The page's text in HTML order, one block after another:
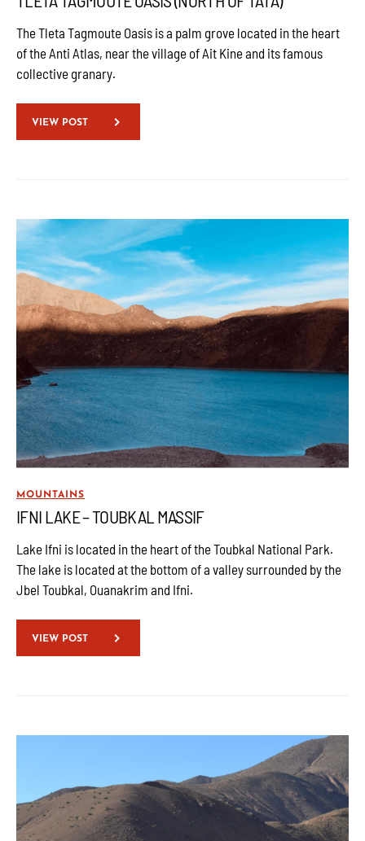
The Tleta Tagmoute Oasis is a palm grove located in the heart
of the Anti Atlas, near the village of Ait Kine and its famous
collective granary.
VIEW POST
MOUNTAINS
IFNI LAKE – TOUBKAL MASSIF
Lake Ifni is located in the heart of the Toubkal National Park.
The lake is located at the bottom of a valley surrounded by the
Jbel Toubkal, Ouanakrim and Ifni.
VIEW POST